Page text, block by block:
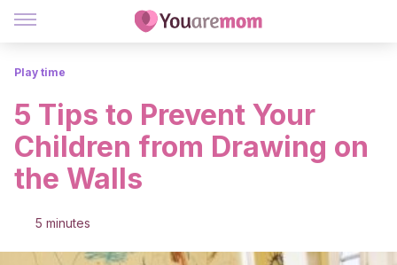
Play time
5 Tips to Prevent Your
Children from Drawing on
the Walls
5 minutes